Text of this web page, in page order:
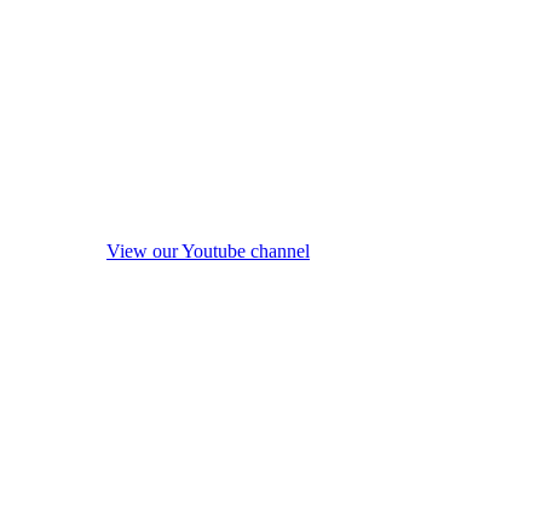
View our Youtube channel